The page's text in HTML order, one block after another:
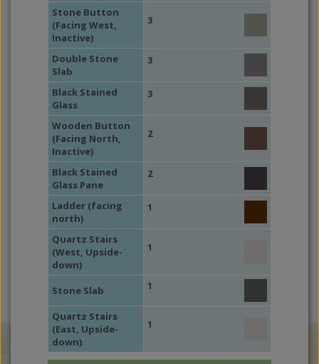
Stone Button
(Facing West,
Inactive)
3
Double Stone
Slab
3
Black Stained
Glass
3
Wooden Button
(Facing North,
Inactive)
2
Black Stained
Glass Pane
2
Ladder (facing
north)
1
Quartz Stairs
(West, Upside-
down)
1
Stone Slab 1
Quartz Stairs
(East, Upside-
down)
1